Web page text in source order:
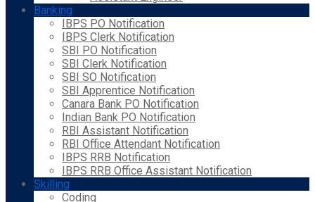
Banking
IBPS PO Notification
IBPS Clerk Notification
SBI PO Notification
SBI Clerk Notification
SBI SO Notification
SBI Apprentice Notification
Canara Bank PO Notification
Indian Bank PO Notification
RBI Assistant Notification
RBI Office Attendant Notification
IBPS RRB Notification
IBPS RRB Office Assistant Notification
Skilling
Coding